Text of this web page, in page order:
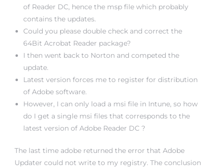
of Reader DC, hence the msp file which probably
contains the updates.
Could you please double check and correct the
64Bit Acrobat Reader package?
I then went back to Norton and competed the
update.
Latest version forces me to register for distribution
of Adobe software.
However, I can only load a msi file in Intune, so how
do I get a single msi files that corresponds to the
latest version of Adobe Reader DC ?
The last time adobe returned the error that Adobe
Updater could not write to my registry. The conclusion